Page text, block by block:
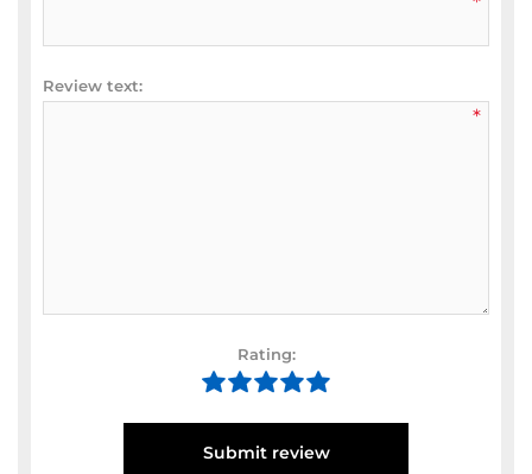
Review text:
*
Rating:
Submit review